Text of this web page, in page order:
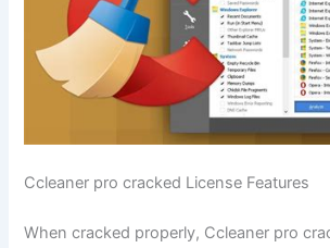
Ccleaner pro cracked License Features
When cracked properly, Ccleaner pro